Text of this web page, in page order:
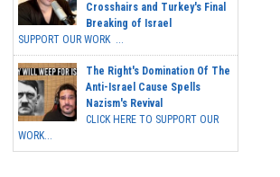
Crosshairs and Turkey's Final
Breaking of Israel
SUPPORT OUR WORK ...
The Right's Domination Of The
Anti-Israel Cause Spells
Nazism's Revival
CLICK HERE TO SUPPORT OUR
WORK...